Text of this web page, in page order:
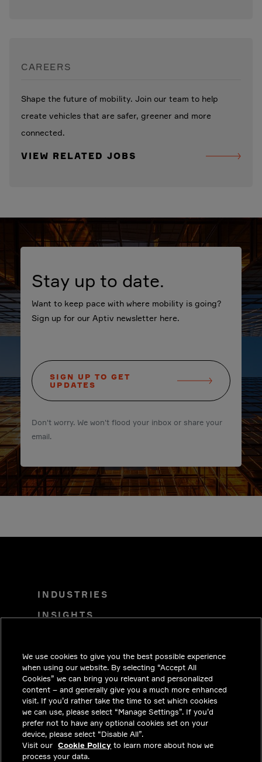
CAREERS
Shape the future of mobility. Join our team to help
create vehicles that are safer, greener and more
connected.
VIEW RELATED JOBS
Stay up to date.
Want to keep pace with where mobility is going?
Sign up for our Aptiv newsletter here.
SIGN UP TO GET
UPDATES
Don't worry. We won't flood your inbox or share your
email.
INDUSTRIES
INSIGHTS
CAREERS
INVESTORS
NEWSROOM
CONTACT
PRIVACY
LEGAL & COMPLIANCE
We use cookies to give you the best possible experience
when using our website. By selecting “Accept All
Cookies” we can bring you relevant and personalized
content – and generally give you a much more enhanced
visit. If you’d rather take the time to set which cookies
we can use, please select “Manage Settings”. If you’d
prefer not to have any optional cookies set on your
device, please select “Disable All”.
Visit our Cookie Policy to learn more about how we
process your data.